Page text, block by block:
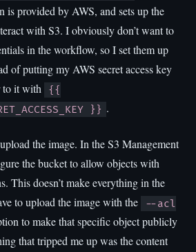
is provided by AWS, and sets up the
with S3. I obviously don’t want to
in the workflow, so I set them up
of putting my AWS secret access key
to it with
{{
}} .
the image. In the S3 Management
the bucket to allow objects with
This doesn’t make everything in the
to upload the image with the
--acl
to make that specific object publicly
that tripped me up was the content